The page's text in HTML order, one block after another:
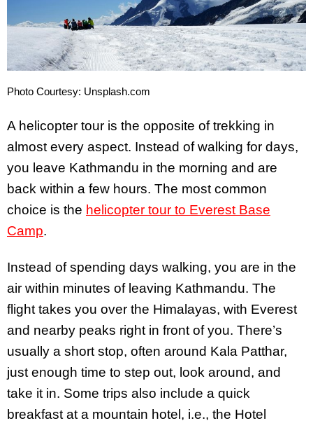
Photo Courtesy: Unsplash.com
A helicopter tour is the opposite of trekking in
almost every aspect. Instead of walking for days,
you leave Kathmandu in the morning and are
back within a few hours. The most common
choice is the helicopter tour to Everest Base
Camp.
Instead of spending days walking, you are in the
air within minutes of leaving Kathmandu. The
flight takes you over the Himalayas, with Everest
and nearby peaks right in front of you. There’s
usually a short stop, often around Kala Patthar,
just enough time to step out, look around, and
take it in. Some trips also include a quick
breakfast at a mountain hotel, i.e., the Hotel